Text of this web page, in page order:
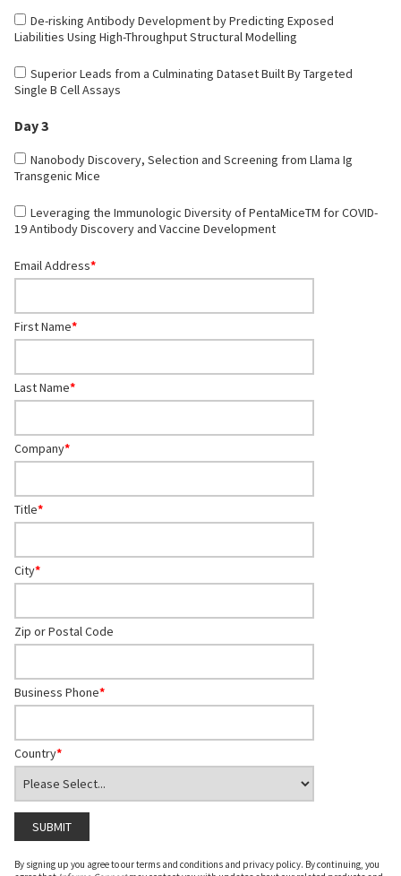
De-risking Antibody Development by Predicting Exposed
Liabilities Using High-Throughput Structural Modelling
Superior Leads from a Culminating Dataset Built By Targeted
Single B Cell Assays
Day 3
Nanobody Discovery, Selection and Screening from Llama Ig
Transgenic Mice
Leveraging the Immunologic Diversity of PentaMiceTM for COVID-
19 Antibody Discovery and Vaccine Development
Email Address*
First Name*
Last Name*
Company*
Title*
City*
Zip or Postal Code
Business Phone*
Country*
By signing up you agree to our terms and conditions and privacy policy. By continuing, you